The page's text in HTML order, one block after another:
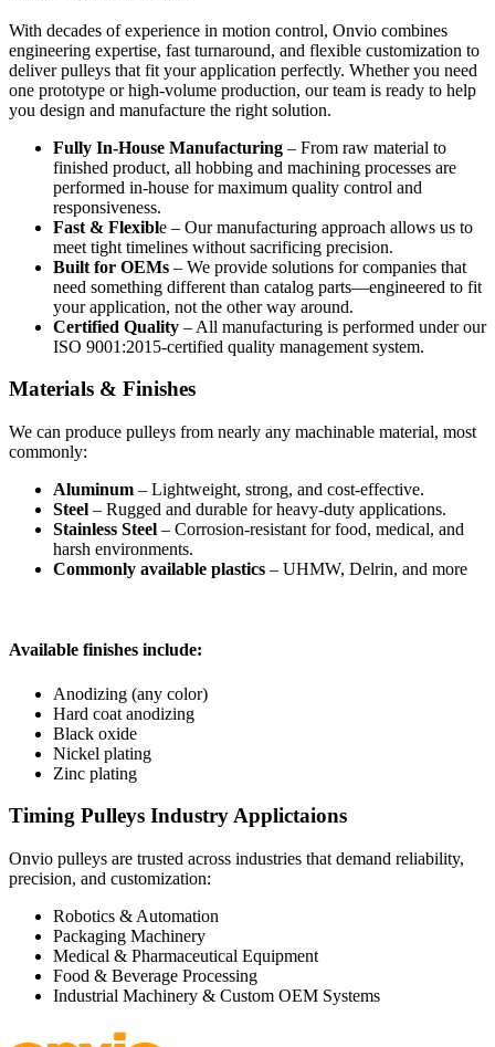
With decades of experience in motion control, Onvio combines
engineering expertise, fast turnaround, and flexible customization to
deliver pulleys that fit your application perfectly. Whether you need
one prototype or high-volume production, our team is ready to help
you design and manufacture the right solution.
Fully In-House Manufacturing – From raw material to
finished product, all hobbing and machining processes are
performed in-house for maximum quality control and
responsiveness.
Fast & Flexible – Our manufacturing approach allows us to
meet tight timelines without sacrificing precision.
Built for OEMs – We provide solutions for companies that
need something different than catalog parts—engineered to fit
your application, not the other way around.
Certified Quality – All manufacturing is performed under our
ISO 9001:2015-certified quality management system.
Materials & Finishes
We can produce pulleys from nearly any machinable material, most
commonly:
Aluminum – Lightweight, strong, and cost-effective.
Steel – Rugged and durable for heavy-duty applications.
Stainless Steel – Corrosion-resistant for food, medical, and
harsh environments.
Commonly available plastics – UHMW, Delrin, and more
Available finishes include:
Anodizing (any color)
Hard coat anodizing
Black oxide
Nickel plating
Zinc plating
Timing Pulleys Industry Applictaions
Onvio pulleys are trusted across industries that demand reliability,
precision, and customization:
Robotics & Automation
Packaging Machinery
Medical & Pharmaceutical Equipment
Food & Beverage Processing
Industrial Machinery & Custom OEM Systems